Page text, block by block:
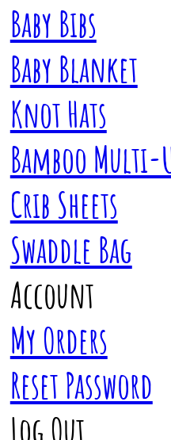
Baby Bibs
Baby Blanket
Knot Hats
Bamboo Multi-
Crib Sheets
Swaddle Bag
Account
My Orders
Reset Password
Log Out